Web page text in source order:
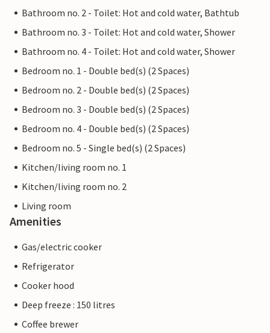
Bathroom no. 2 - Toilet: Hot and cold water, Bathtub
Bathroom no. 3 - Toilet: Hot and cold water, Shower
Bathroom no. 4 - Toilet: Hot and cold water, Shower
Bedroom no. 1 - Double bed(s) (2 Spaces)
Bedroom no. 2 - Double bed(s) (2 Spaces)
Bedroom no. 3 - Double bed(s) (2 Spaces)
Bedroom no. 4 - Double bed(s) (2 Spaces)
Bedroom no. 5 - Single bed(s) (2 Spaces)
Kitchen/living room no. 1
Kitchen/living room no. 2
Living room
Amenities
Gas/electric cooker
Refrigerator
Cooker hood
Deep freeze : 150 litres
Coffee brewer